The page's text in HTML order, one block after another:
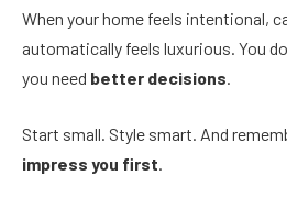
When your home feels intentional,
automatically feels luxurious. You
you need better decisions.
Start small. Style smart. And
impress you first.